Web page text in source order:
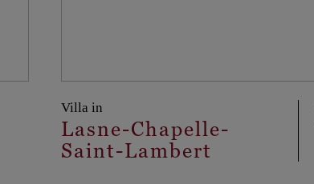
Villa in
Lasne-Chapelle-
Saint-Lambert